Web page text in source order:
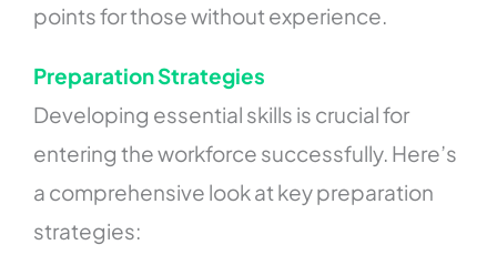
points for those without experience.
Preparation Strategies
Developing essential skills is crucial for
entering the workforce successfully. Here’s
a comprehensive look at key preparation
strategies: